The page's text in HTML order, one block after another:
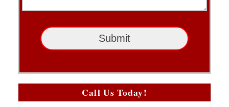
Submit
Call Us Today!